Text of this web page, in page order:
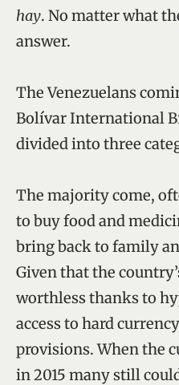
hay. No matter what
answer.
The Venezuelans
Bolívar International
divided into three
The majority come,
to buy food and
bring back to family
Given that the
worthless thanks to
access to hard
provisions. When the
in 2015 many still